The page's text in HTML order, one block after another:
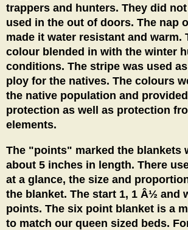
trappers and hunters. They did
used in the out of doors. The nap
made it water resistant and warm.
colour blended in with the winter
conditions. The stripe was used
ploy for the natives. The colours
the native population and
protection as well as protection
elements.
The "points" marked the blankets
about 5 inches in length. There
at a glance, the size and
the blanket. The start 1, 1 Â½ and
points. The six point blanket is a
to match our queen sized beds.